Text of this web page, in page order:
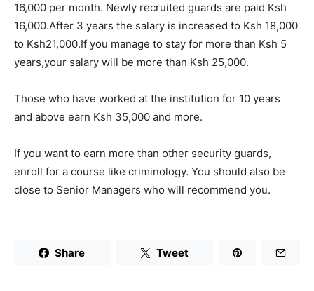
16,000 per month. Newly recruited guards are paid Ksh
16,000.After 3 years the salary is increased to Ksh 18,000
to Ksh21,000.If you manage to stay for more than Ksh 5
years,your salary will be more than Ksh 25,000.
Those who have worked at the institution for 10 years
and above earn Ksh 35,000 and more.
If you want to earn more than other security guards,
enroll for a course like criminology. You should also be
close to Senior Managers who will recommend you.
Share Tweet